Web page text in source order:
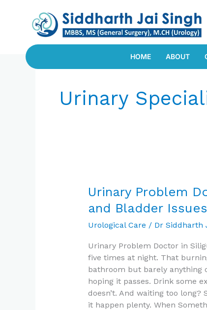
HOME ABOUT
Urinary
Urinary Problem
and Bladder Issues
Urological Care / Dr Siddharth
Urinary Problem Doctor in
five times at night. That
bathroom but barely anything
hoping it passes. Drink some
doesn’t. And waiting too
it happen plenty. When
Problem
in
Siliguri
UTI,
Kidney
and
Bladder
Issues